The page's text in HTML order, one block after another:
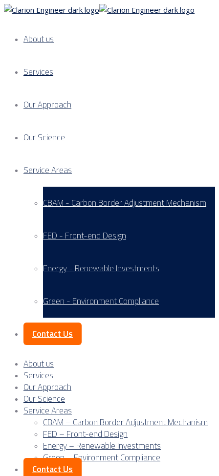
About us
Services
Our Approach
Our Science
Service Areas
CBAM - Carbon Border Adjustment Mechanism
FED - Front-end Design
Energy - Renewable Investments
Green - Environment Compliance
Contact Us
About us
Services
Our Approach
Our Science
Service Areas
CBAM – Carbon Border Adjustment Mechanism
FED – Front-end Design
Energy – Renewable Investments
Green – Environment Compliance
Contact Us